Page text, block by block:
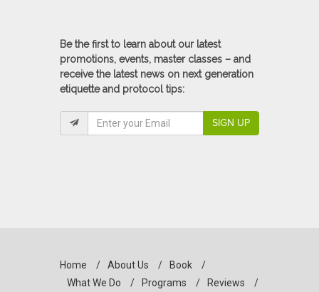
Be the first to learn about our latest
promotions, events, master classes – and
receive the latest news on next generation
etiquette and protocol tips:
SIGN UP
Home / About Us / Book
/
What We Do
/ Programs / Reviews /